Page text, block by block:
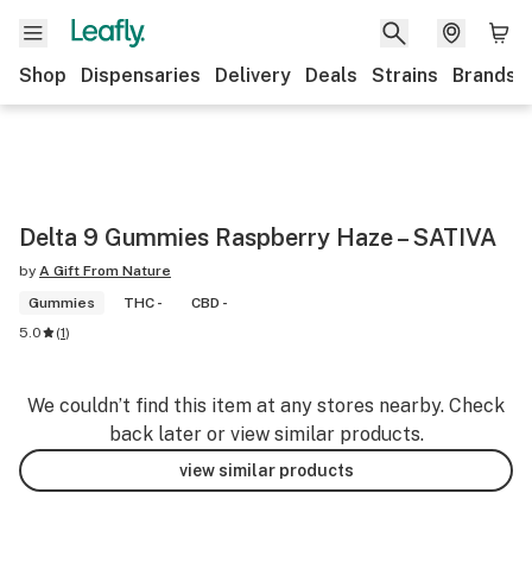
Shop Dispensaries Delivery Deals Strains Brands
Delta 9 Gummies Raspberry Haze – SATIVA
by A Gift From Nature
Gummies
THC -
CBD -
5.0
(1)
We couldn’t find this item at any stores nearby. Check
back later or view similar products.
view similar products